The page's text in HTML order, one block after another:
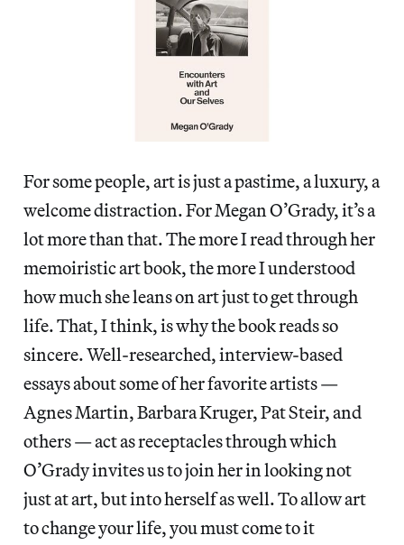
For some people, art is just a pastime, a luxury, a
welcome distraction. For Megan O’Grady, it’s a
lot more than that. The more I read through her
memoiristic art book, the more I understood
how much she leans on art just to get through
life. That, I think, is why the book reads so
sincere. Well-researched, interview-based
essays about some of her favorite artists —
Agnes Martin, Barbara Kruger, Pat Steir, and
others — act as receptacles through which
O’Grady invites us to join her in looking not
just at art, but into herself as well. To allow art
to change your life, you must come to it